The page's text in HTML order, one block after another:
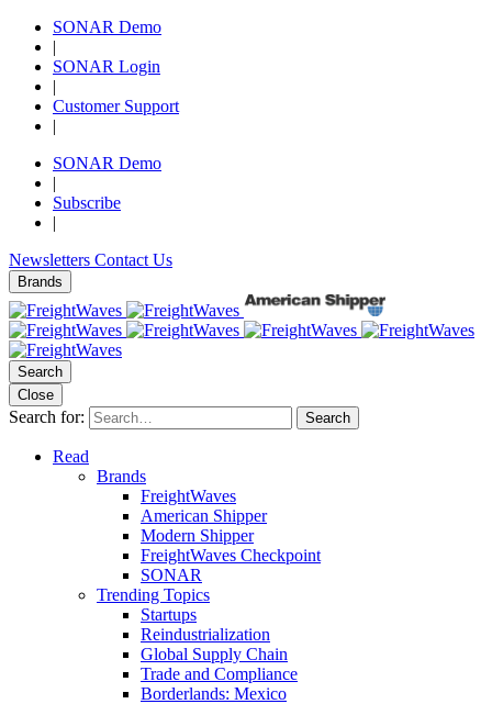
SONAR Demo
|
SONAR Login
|
Customer Support
|
SONAR Demo
|
Subscribe
|
Newsletters Contact Us
Brands
Search
Close
Search for: Search
Read
Brands
FreightWaves
American Shipper
Modern Shipper
FreightWaves Checkpoint
SONAR
Trending Topics
Startups
Reindustrialization
Global Supply Chain
Trade and Compliance
Borderlands: Mexico